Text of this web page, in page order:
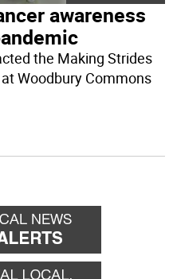
awareness
the Making Strides
Woodbury Commons